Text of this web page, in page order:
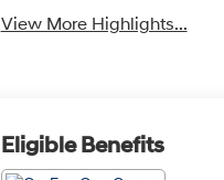
View More Highlights...
Eligible Benefits